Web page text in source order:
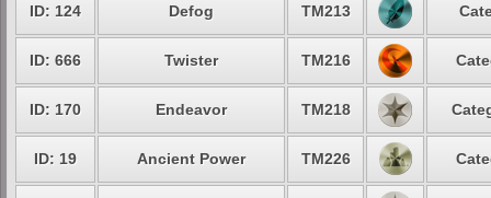
ID: 124 Defog TM213
ID: 666 Twister TM216
ID: 170 Endeavor TM218
ID: 19 Ancient Power TM226